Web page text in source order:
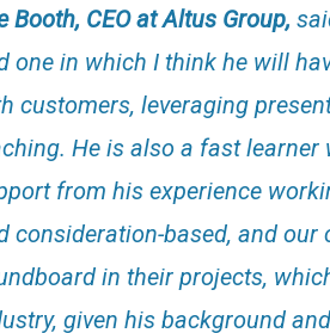
Booth, CEO at Altus Group,
one in which I think he will
customers, leveraging
He is also a fast
from his experience
consideration-based, and
in their projects,
given his background